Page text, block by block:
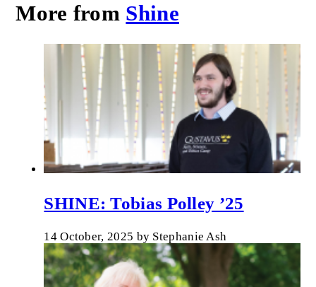
More from Shine
SHINE: Tobias Polley ’25
14 October, 2025 by Stephanie Ash